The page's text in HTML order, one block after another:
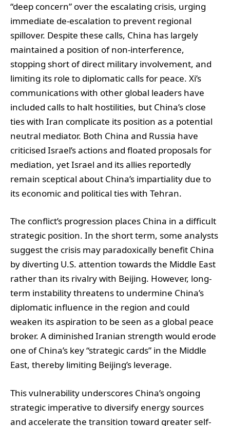
“deep concern” over the escalating crisis, urging
immediate de-escalation to prevent regional
spillover. Despite these calls, China has largely
maintained a position of non-interference,
stopping short of direct military involvement, and
limiting its role to diplomatic calls for peace. Xi’s
communications with other global leaders have
included calls to halt hostilities, but China’s close
ties with Iran complicate its position as a potential
neutral mediator. Both China and Russia have
criticised Israel’s actions and floated proposals for
mediation, yet Israel and its allies reportedly
remain sceptical about China’s impartiality due to
its economic and political ties with Tehran.
The conflict’s progression places China in a difficult
strategic position. In the short term, some analysts
suggest the crisis may paradoxically benefit China
by diverting U.S. attention towards the Middle East
rather than its rivalry with Beijing. However, long-
term instability threatens to undermine China’s
diplomatic influence in the region and could
weaken its aspiration to be seen as a global peace
broker. A diminished Iranian strength would erode
one of China’s key “strategic cards” in the Middle
East, thereby limiting Beijing’s leverage.
This vulnerability underscores China’s ongoing
strategic imperative to diversify energy sources
and accelerate the transition toward greater self-